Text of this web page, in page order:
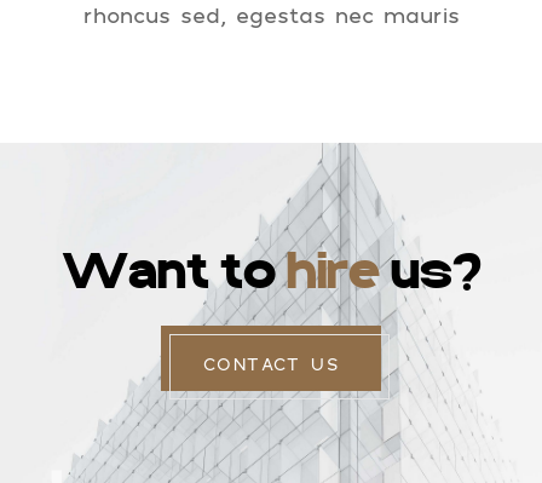
rhoncus sed, egestas nec mauris
Want to hire us?
CONTACT US